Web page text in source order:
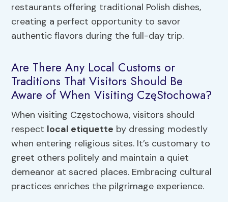
restaurants offering traditional Polish dishes,
creating a perfect opportunity to savor
authentic flavors during the full-day trip.
Are There Any Local Customs or
Traditions That Visitors Should Be
Aware of When Visiting CzęStochowa?
When visiting Częstochowa, visitors should
respect local etiquette by dressing modestly
when entering religious sites. It’s customary to
greet others politely and maintain a quiet
demeanor at sacred places. Embracing cultural
practices enriches the pilgrimage experience.